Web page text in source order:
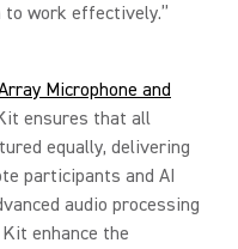
work effectively.”
Microphone and
ensures that all
equally, delivering
participants and AI
audio processing
enhance the